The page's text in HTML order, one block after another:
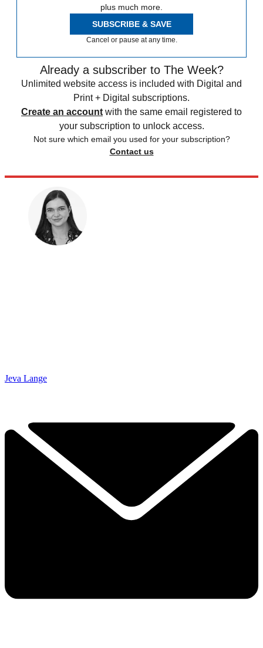
plus much more.
SUBSCRIBE & SAVE
Cancel or pause at any time.
Already a subscriber to The Week?
Unlimited website access is included with Digital and
Print + Digital subscriptions.
Create an account with the same email registered to
your subscription to unlock access.
Not sure which email you used for your subscription?
Contact us
Jeva Lange